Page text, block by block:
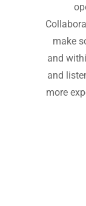
make
and
and
more